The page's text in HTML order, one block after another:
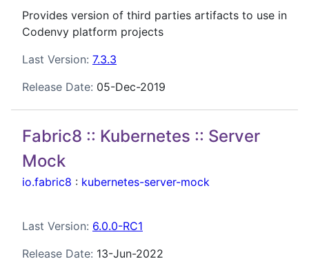
Provides version of third parties artifacts to use in
Codenvy platform projects
Last Version: 7.3.3
Release Date: 05-Dec-2019
Fabric8 :: Kubernetes :: Server
Mock
io.fabric8 : kubernetes-server-mock
Last Version: 6.0.0-RC1
Release Date: 13-Jun-2022